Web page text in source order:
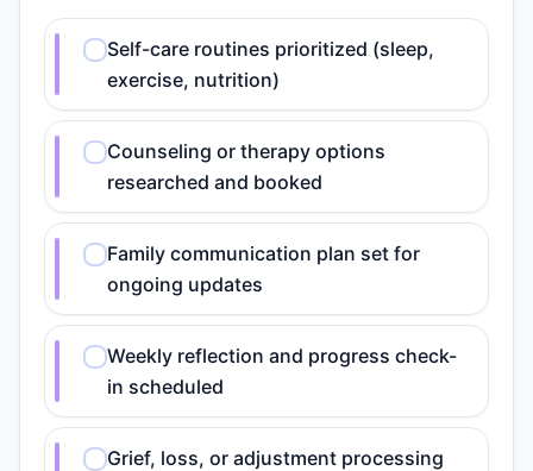
Self-care routines prioritized (sleep,
exercise, nutrition)
Counseling or therapy options
researched and booked
Family communication plan set for
ongoing updates
Weekly reflection and progress check-
in scheduled
Grief, loss, or adjustment processing